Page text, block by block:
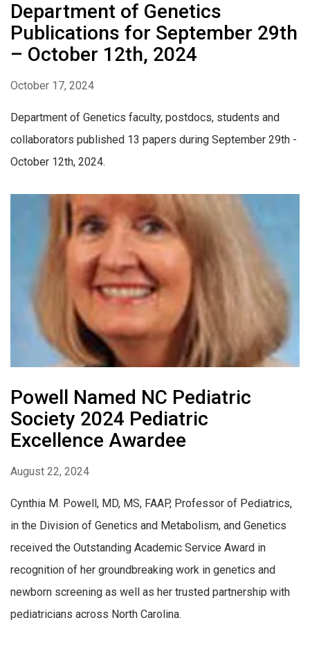
Department of Genetics
Publications for September 29th
– October 12th, 2024
October 17, 2024
Department of Genetics faculty, postdocs, students and
collaborators published 13 papers during September 29th -
October 12th, 2024.
Powell Named NC Pediatric
Society 2024 Pediatric
Excellence Awardee
August 22, 2024
Cynthia M. Powell, MD, MS, FAAP, Professor of Pediatrics,
in the Division of Genetics and Metabolism, and Genetics
received the Outstanding Academic Service Award in
recognition of her groundbreaking work in genetics and
newborn screening as well as her trusted partnership with
pediatricians across North Carolina.